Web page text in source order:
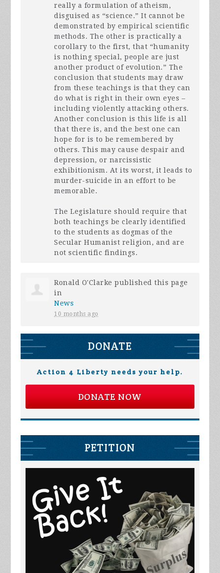
really a formulation of atheism,
disguised as “science.” It cannot be
demonstrated by empirical scientific
methods. The other is practically a
corollary to the first, that “humanity
is nothing special, people are just
another product of evolution.” The
conclusion that students may draw
from these teachings is that they can
do what is right in their own eyes –
including violently attacking others.
Another conclusion is this life is all
that there is, and the best one can
hope for is to be remembered by
others. This may cause despair and
depression, or narcissistic
exhibitionism. At its worst, it leads to
murder-suicide in an effort to be
memorable.
The Legislature should require that
both teachings be clearly identified
to the students as dogmas of the
Secular Humanist religion, and are
not scientific findings.
Ronald O'Clarke published this page
in
News
10 months ago
DONATE
Action 4 Liberty needs your help.
DONATE NOW
PETITION